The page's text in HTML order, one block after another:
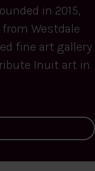
in 2015,
Westdale
fine art gallery
Inuit art in